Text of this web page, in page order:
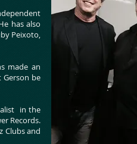
has also
Peixoto,
made an
be
in the
Records.
Clubs and